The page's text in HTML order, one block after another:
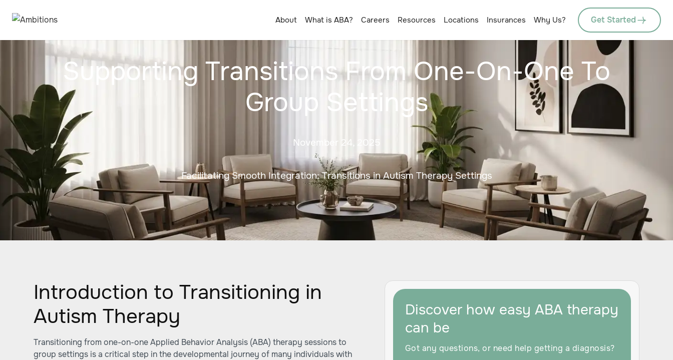
About What is ABA? Careers Resources Locations Insurances Why Us? Get Started
Supporting Transitions From One-On-One To
Group Settings
November 24, 2025
Facilitating Smooth Integration: Transitions in Autism Therapy Settings
Introduction to Transitioning in
Autism Therapy
Transitioning from one-on-one Applied Behavior Analysis (ABA) therapy sessions to
group settings is a critical step in the developmental journey of many individuals with
Discover how easy ABA therapy
can be
Got any questions, or need help getting a diagnosis?